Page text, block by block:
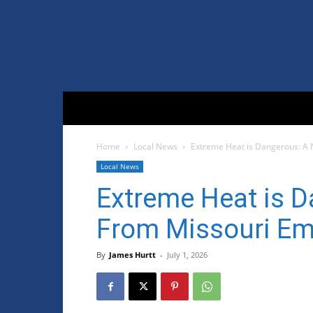
Home Local News Extreme Heat is Dangerous:
Local News
Extreme Heat is
From Missouri
By James Hurtt - July 1, 2026